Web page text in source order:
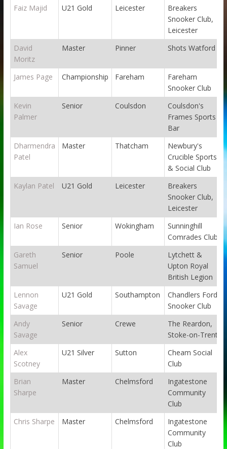
Faiz Majid
U21 Gold Leicester
Breakers
Snooker Club,
Leicester
David
Moritz
Master Pinner Shots Watford
James Page Championship Fareham
Fareham
Snooker Club
Kevin
Palmer
Senior Coulsdon
Coulsdon's
Frames Sports
Bar
Dharmendra
Patel
Master Thatcham
Newbury's
Crucible Sports
& Social Club
Kaylan Patel
U21 Gold Leicester
Breakers
Snooker Club,
Leicester
Ian Rose
Senior Wokingham
Sunninghill
Comrades Club
Gareth
Samuel
Senior Poole
Lytchett &
Upton Royal
British Legion
Lennon
Savage
U21 Gold Southampton
Chandlers Ford
Snooker Club
Andy
Savage
Senior Crewe
The Reardon,
Stoke-on-Trent
Alex
Scotney
U21 Silver Sutton
Cheam Social
Club
Brian
Sharpe
Master Chelmsford
Ingatestone
Community
Club
Chris Sharpe
Master Chelmsford
Ingatestone
Community
Club